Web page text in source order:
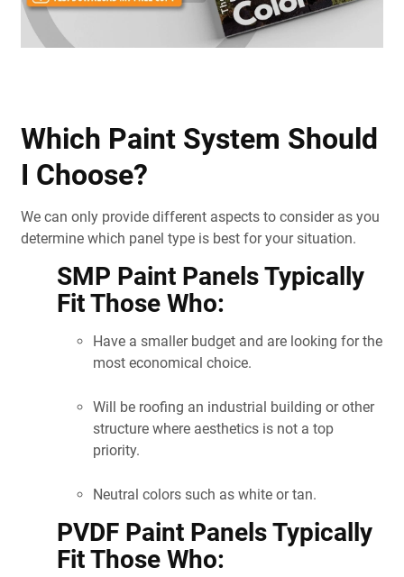
Which Paint System Should
I Choose?
We can only provide different aspects to consider as you
determine which panel type is best for your situation.
SMP Paint Panels Typically
Fit Those Who:
Have a smaller budget and are looking for the
most economical choice.
Will be roofing an industrial building or other
structure where aesthetics is not a top
priority.
Neutral colors such as white or tan.
PVDF Paint Panels Typically
Fit Those Who: